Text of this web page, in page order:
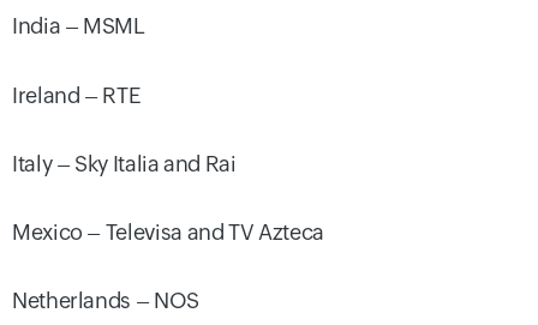
India – MSML
Ireland – RTE
Italy – Sky Italia and Rai
Mexico – Televisa and TV Azteca
Netherlands – NOS